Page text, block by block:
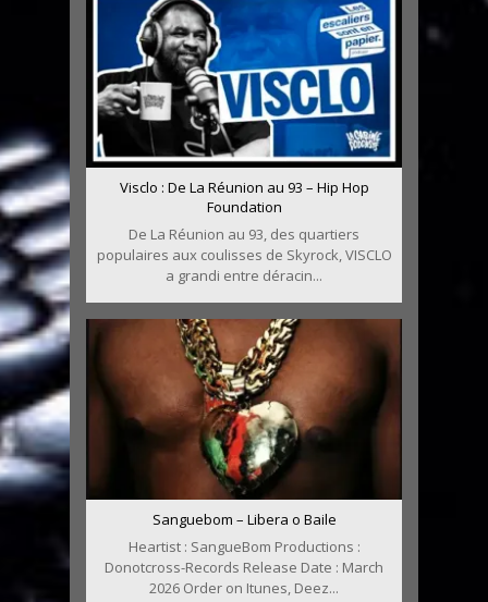
Visclo : De La Réunion au 93 – Hip Hop
Foundation
De La Réunion au 93, des quartiers
populaires aux coulisses de Skyrock, VISCLO
a grandi entre déracin...
Sanguebom – Libera o Baile
Heartist : SangueBom Productions :
Donotcross-Records Release Date : March
2026 Order on Itunes, Deez...